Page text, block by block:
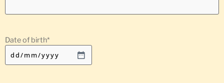
Date of birth*